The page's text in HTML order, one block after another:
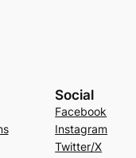
Social
Facebook
Instagram
Twitter/X